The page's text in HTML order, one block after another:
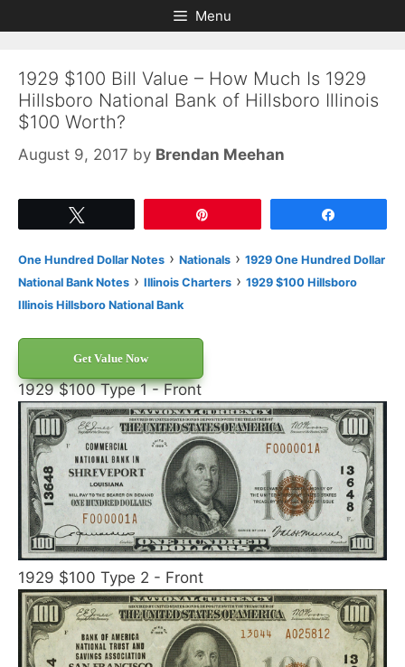
to
to
Menu
1929 $100 Bill Value – How Much Is 1929
Hillsboro National Bank of Hillsboro Illinois
$100 Worth?
August 9, 2017 by Brendan Meehan
One Hundred Dollar Notes › Nationals › 1929 One Hundred Dollar
National Bank Notes › Illinois Charters › 1929 $100 Hillsboro
Illinois Hillsboro National Bank
Get Value Now
1929 $100 Type 1 - Front
1929 $100 Type 2 - Front